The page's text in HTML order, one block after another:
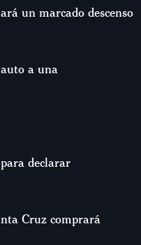
un marcado descenso
a una
declarar
Cruz comprará